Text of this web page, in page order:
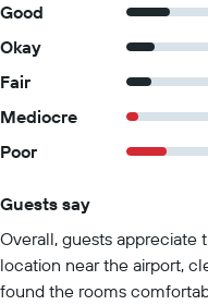
Good
Okay
Fair
Mediocre
Poor
Guests say
Overall, guests appreciate
location near the airport,
found the rooms